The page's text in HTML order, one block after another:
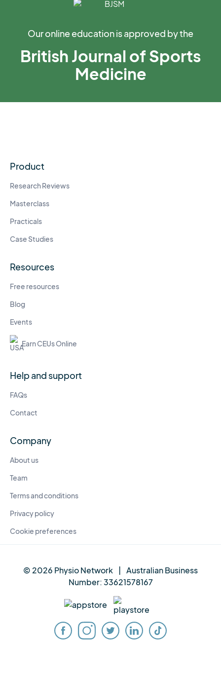
Our online education is approved by the
British Journal of Sports
Medicine
Product
Research Reviews
Masterclass
Practicals
Case Studies
Resources
Free resources
Blog
Events
Earn CEUs Online
Help and support
FAQs
Contact
Company
About us
Team
Terms and conditions
Privacy policy
Cookie preferences
© 2026 Physio Network
Australian Business
Number:33621578167